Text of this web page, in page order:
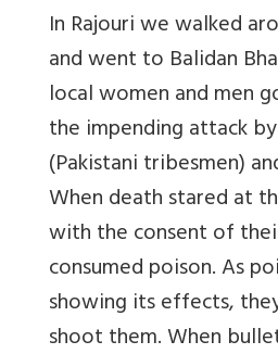
In Rajouri we walked
and went to Balidan
local women and men
the impending attack by
(Pakistani tribesmen)
When death stared at
with the consent of
consumed poison. As
showing its effects,
shoot them. When